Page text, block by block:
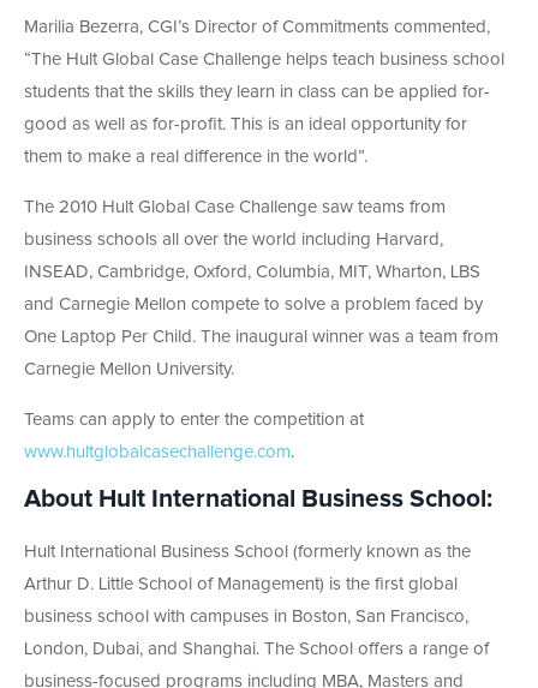
Marilia Bezerra, CGI’s Director of Commitments commented,
“The Hult Global Case Challenge helps teach business school
students that the skills they learn in class can be applied for-
good as well as for-profit. This is an ideal opportunity for
them to make a real difference in the world”.
The 2010 Hult Global Case Challenge saw teams from
business schools all over the world including Harvard,
INSEAD, Cambridge, Oxford, Columbia, MIT, Wharton, LBS
and Carnegie Mellon compete to solve a problem faced by
One Laptop Per Child. The inaugural winner was a team from
Carnegie Mellon University.
Teams can apply to enter the competition at
www.hultglobalcasechallenge.com.
About Hult International Business School:
Hult International Business School (formerly known as the
Arthur D. Little School of Management) is the first global
business school with campuses in Boston, San Francisco,
London, Dubai, and Shanghai. The School offers a range of
business-focused programs including MBA, Masters and